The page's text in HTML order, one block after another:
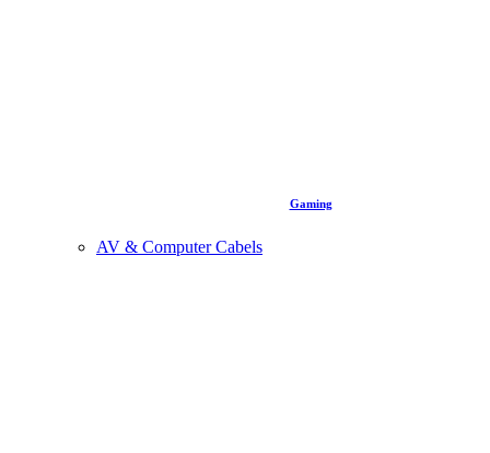
Gaming
AV & Computer Cabels